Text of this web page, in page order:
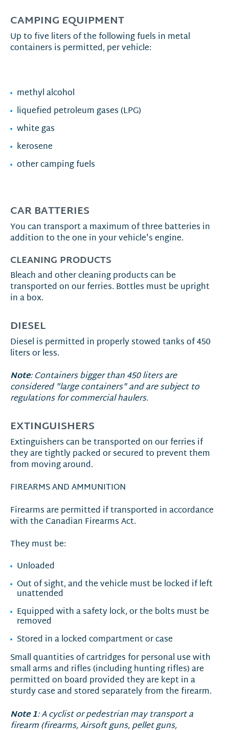
CAMPING EQUIPMENT
Up to five liters of the following fuels in metal
containers is permitted, per vehicle:
methyl alcohol
liquefied petroleum gases (LPG)
white gas
kerosene
other camping fuels
CAR BATTERIES
You can transport a maximum of three batteries in
addition to the one in your vehicle's engine.
CLEANING PRODUCTS
Bleach and other cleaning products can be
transported on our ferries. Bottles must be upright
in a box.
DIESEL
Diesel is permitted in properly stowed tanks of 450
liters or less.
Note: Containers bigger than 450 liters are
considered "large containers" and are subject to
regulations for commercial haulers.
EXTINGUISHERS
Extinguishers can be transported on our ferries if
they are tightly packed or secured to prevent them
from moving around.
FIREARMS AND AMMUNITION
Firearms are permitted if transported in accordance
with the Canadian Firearms Act.
They must be:
Unloaded
Out of sight, and the vehicle must be locked if left
unattended
Equipped with a safety lock, or the bolts must be
removed
Stored in a locked compartment or case
Small quantities of cartridges for personal use with
small arms and rifles (including hunting rifles) are
permitted on board provided they are kept in a
sturdy case and stored separately from the firearm.
Note 1: A cyclist or pedestrian may transport a
firearm (firearms, Airsoft guns, pellet guns,